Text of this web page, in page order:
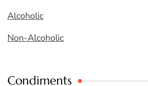
Alcoholic
Non-Alcoholic
Condiments